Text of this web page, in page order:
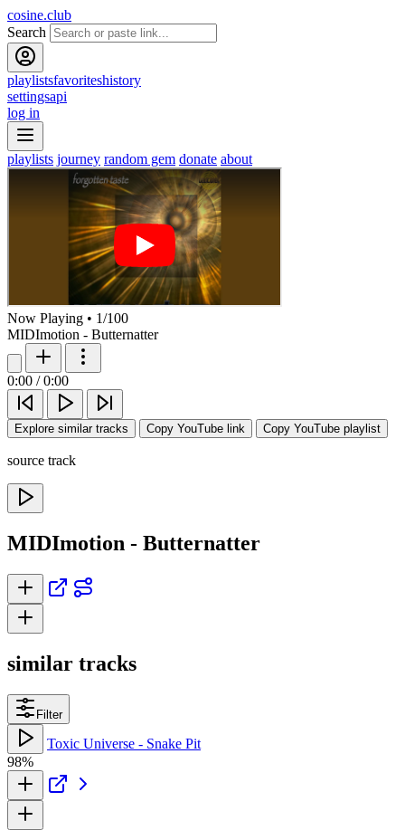
cosine.club
Search
playlistsfavoriteshistory
settingsapi
log in
playlists journey random gem donate about
Now Playing • 1/100
MIDImotion - Butternatter
0:00 / 0:00
Explore similar tracks Copy YouTube link Copy YouTube playlist
source track
MIDImotion - Butternatter
similar tracks
Filter
Toxic Universe - Snake Pit
98%